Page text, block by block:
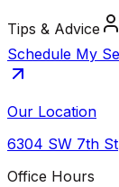
Tips & Advice
Schedule My
Our Location
6304 SW 7th St
Office Hours